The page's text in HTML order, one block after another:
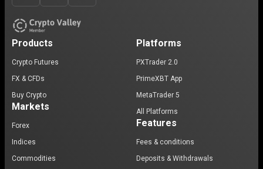
Products
Crypto Futures
FX & CFDs
Buy Crypto
Markets
Forex
Indices
Commodities
Platforms
PXTrader 2.0
PrimeXBT App
MetaTrader 5
All Platforms
Features
Fees & conditions
Deposits & Withdrawals